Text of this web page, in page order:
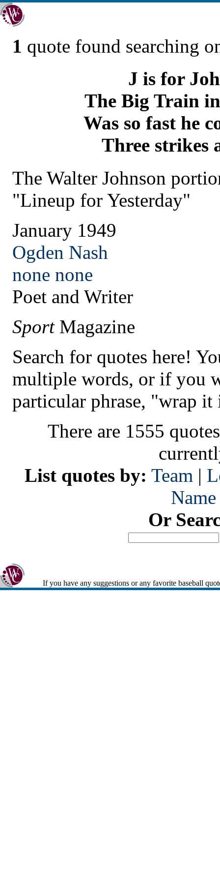
1 quote found searching
J is for
The Big Train
Was so fast he
Three strikes
The Walter Johnson
"Lineup for Yesterday"
January 1949
Ogden Nash
none none
Poet and Writer
SportMagazine
Search for quotes here!
multiple words, or if you
particular phrase, "wrap it
There are 1555
List quotes by: Team |
Name
Or
If you have any suggestions or any favorite baseball